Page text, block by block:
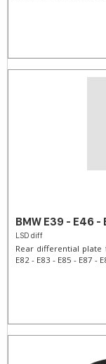
BMW E39 - E46
LSD diff
Rear differential plate
E82 - E83 - E85 - E87 -